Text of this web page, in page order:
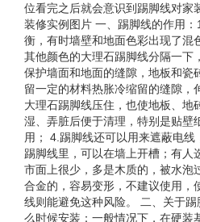
位看完之后就会意识到踢脚线对家
装修实例图片 一、踢脚线的作用
衡，有时墙壁和地面色彩出现了混
其他颜色的大理石踢脚线分隔一下
保护墙面和地面的缝隙，地板和瓷
留一定的材料热胀冷缩留的缝隙，
大理石踢脚线压住，也使地板、地
湿、弄脏后便于清理，特别是贴壁
用； 4.踢脚线还可以用来遮蔽电
踢脚线里，可以在墙上开槽；有人
市面上很少，多是木质的，被水泡
合金的，容易变形，不建议使用，
线则能避免这种风险。 二、关于
么时候安装：一般情况下，在硬装